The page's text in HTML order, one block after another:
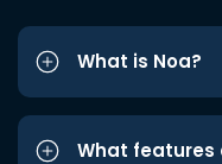
What is Noa?
What features